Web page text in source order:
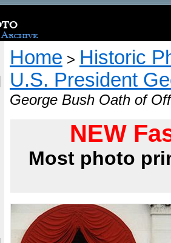
Home > Historic
U.S. President
George Bush Oath of
NEW
Most photo